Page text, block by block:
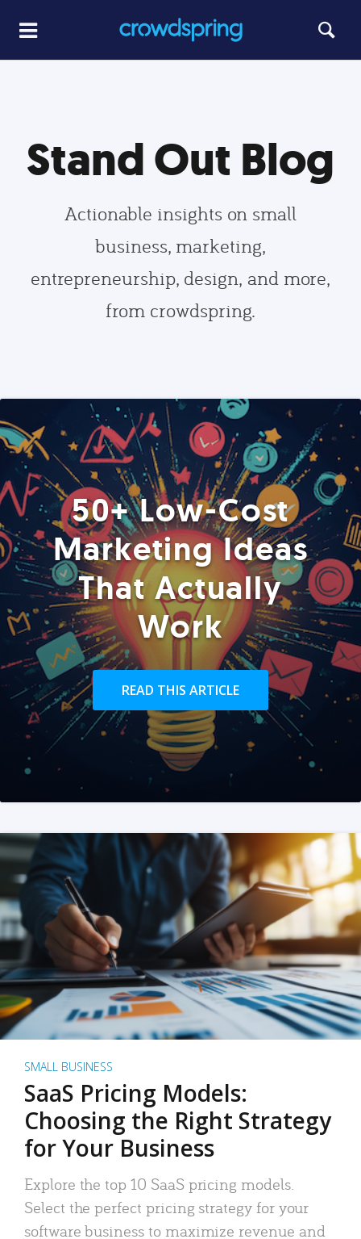
Stand Out Blog
Actionable insights on small
business, marketing,
entrepreneurship, design, and more,
from crowdspring.
50+ Low-Cost
Marketing Ideas
That Actually
Work
READ THIS ARTICLE
SMALL BUSINESS
SaaS Pricing Models:
Choosing the Right Strategy
for Your Business
Explore the top 10 SaaS pricing models.
Select the perfect pricing strategy for your
software business to maximize revenue and